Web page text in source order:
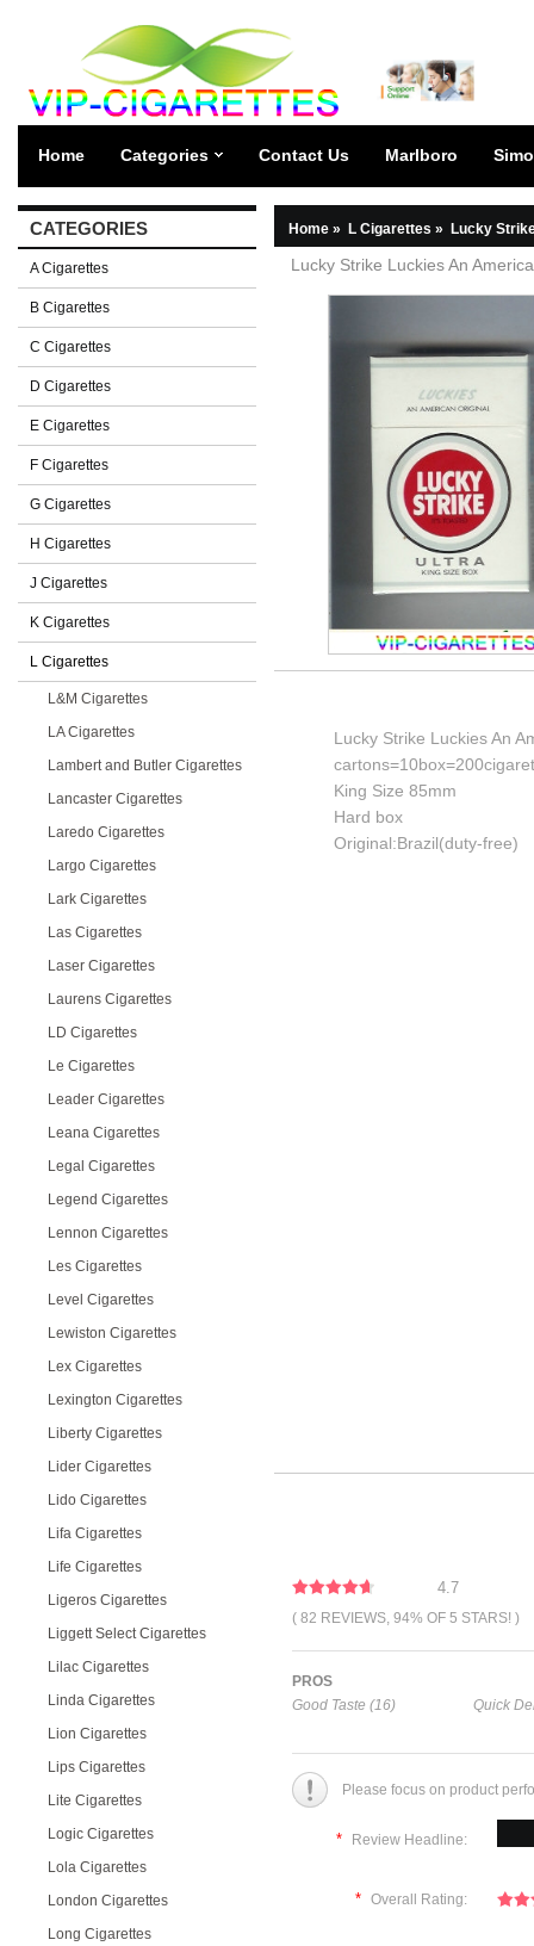
Home Categories Contact Us Marlboro
CATEGORIES
A Cigarettes
B Cigarettes
C Cigarettes
D Cigarettes
E Cigarettes
F Cigarettes
G Cigarettes
H Cigarettes
J Cigarettes
K Cigarettes
L Cigarettes
L&M Cigarettes
LA Cigarettes
Lambert and Butler Cigarettes
Lancaster Cigarettes
Laredo Cigarettes
Largo Cigarettes
Lark Cigarettes
Las Cigarettes
Laser Cigarettes
Laurens Cigarettes
LD Cigarettes
Le Cigarettes
Leader Cigarettes
Leana Cigarettes
Legal Cigarettes
Legend Cigarettes
Lennon Cigarettes
Les Cigarettes
Level Cigarettes
Lewiston Cigarettes
Lex Cigarettes
Lexington Cigarettes
Liberty Cigarettes
Lider Cigarettes
Lido Cigarettes
Lifa Cigarettes
Life Cigarettes
Ligeros Cigarettes
Liggett Select Cigarettes
Lilac Cigarettes
Linda Cigarettes
Lion Cigarettes
Lips Cigarettes
Lite Cigarettes
Logic Cigarettes
Lola Cigarettes
London Cigarettes
Long Cigarettes
Home » L Cigarettes » Lucky
Lucky Strike Luckies An
Lucky Strike Luckies An
King Size 85mm
Hard box
Original:Brazil(duty-free)
4.7
( 82 REVIEWS, 94% OF 5 STARS! )
PROS
Good Taste (16)
Quick
Please focus on product
* Review Headline:
* Overall Rating: